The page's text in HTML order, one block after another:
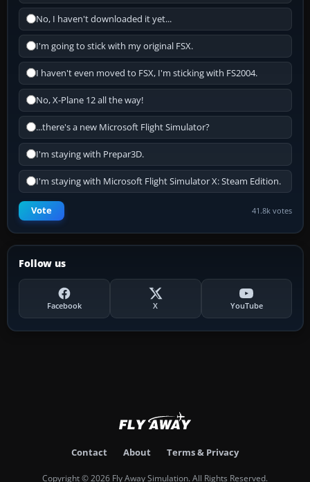
No, I haven't downloaded it yet...
I'm going to stick with my original FSX.
I haven't even moved to FSX, I'm sticking with FS2004.
No, X-Plane 12 all the way!
...there's a new Microsoft Flight Simulator?
I'm staying with Prepar3D.
I'm staying with Microsoft Flight Simulator X: Steam Edition.
Vote 41.8k votes
Follow us
Facebook X YouTube
Contact About Terms & Privacy
Copyright © 2026 Fly Away Simulation. All Rights Reserved.